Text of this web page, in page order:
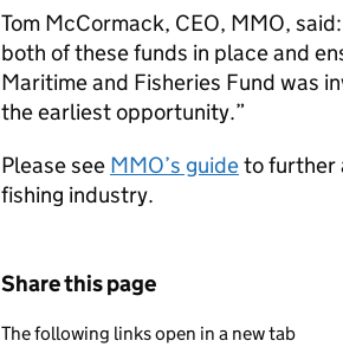
Tom McCormack, CEO, MMO,
both of these funds in place and
Maritime and Fisheries Fund was
the earliest opportunity.”
Please see MMO’s guideto further
fishing industry.
Share this page
The following links open in a new tab